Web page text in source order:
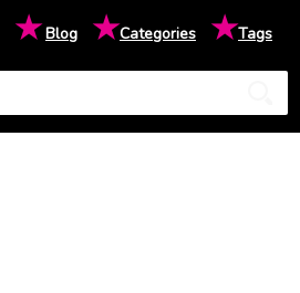
★Blog ★Categories ★Tags